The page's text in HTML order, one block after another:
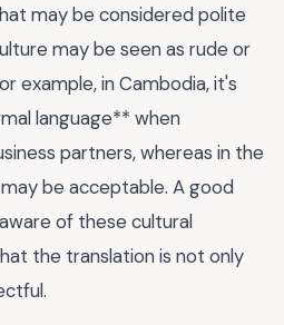
may be considered polite
may be seen as rude or
example, in Cambodia, it's
language** when
partners, whereas in the
be acceptable. A good
of these cultural
the translation is not only